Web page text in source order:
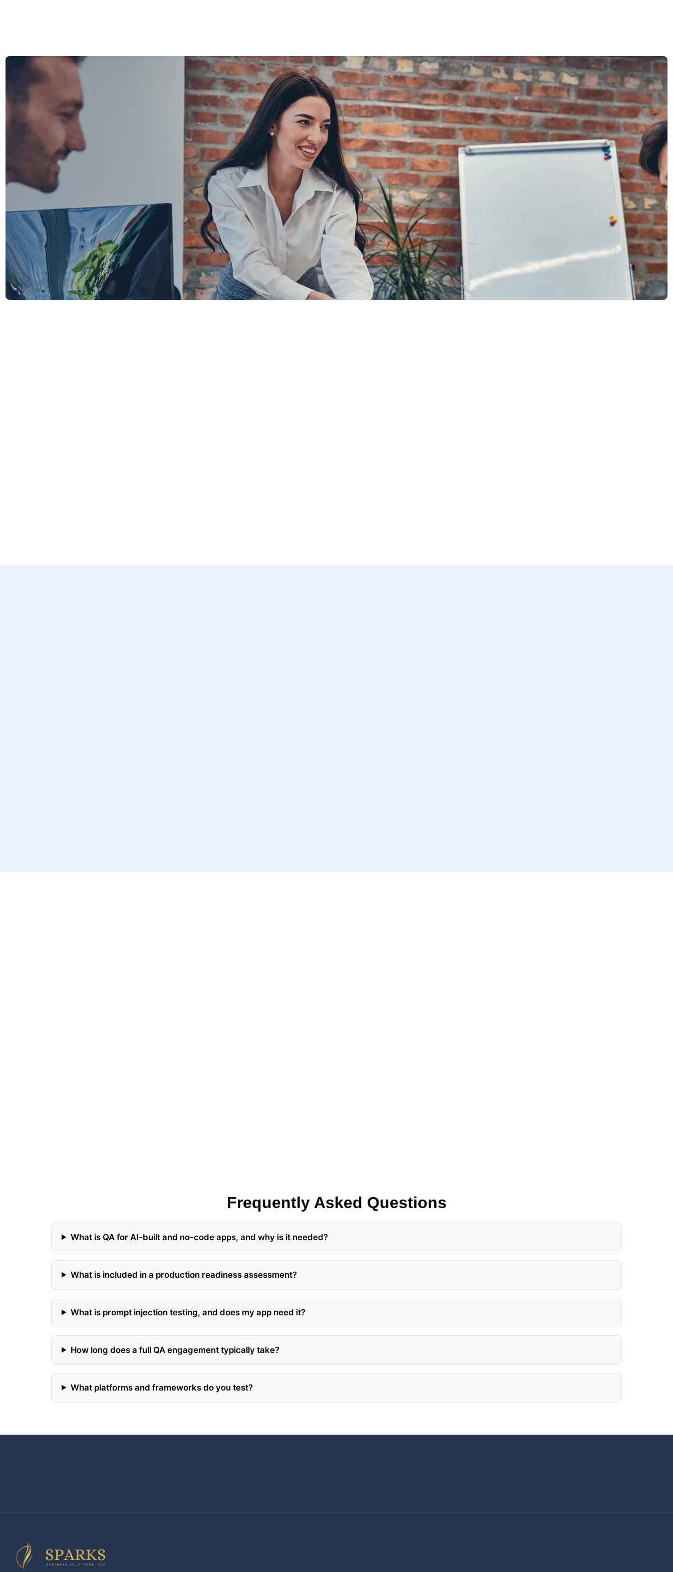
Frequently Asked Questions
What is QA for AI-built and no-code apps, and why is it needed?
What is included in a production readiness assessment?
What is prompt injection testing, and does my app need it?
How long does a full QA engagement typically take?
What platforms and frameworks do you test?